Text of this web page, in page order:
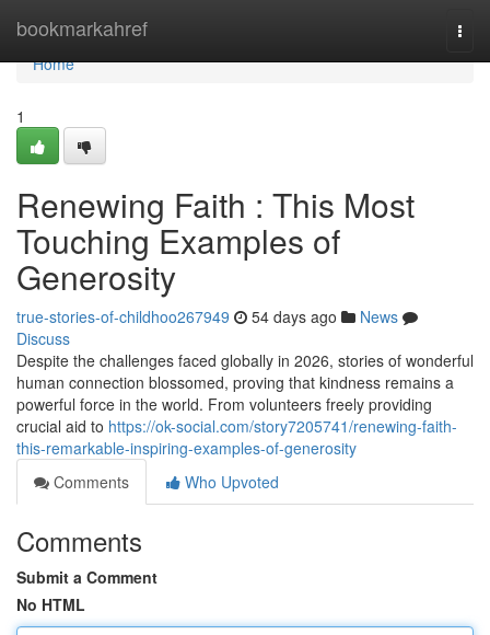
bookmarkahref
Home
Home
1
Renewing Faith : This Most
Touching Examples of
Generosity
true-stories-of-childhoo267949 54 days ago
News
Discuss
Despite the challenges faced globally in 2026, stories of wonderful
human connection blossomed, proving that kindness remains a
powerful force in the world. From volunteers freely providing
crucial aid to https://ok-social.com/story7205741/renewing-faith-
this-remarkable-inspiring-examples-of-generosity
Comments
Who Upvoted
Comments
Submit a Comment
No HTML